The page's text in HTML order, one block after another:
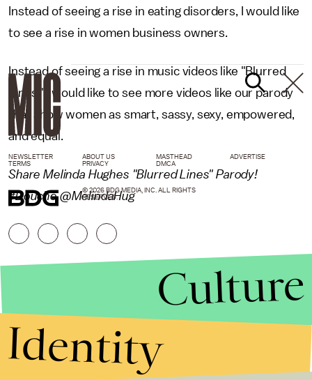
Instead of seeing a rise in eating disorders, I would like
to see a rise in women business owners.
Instead of seeing a rise in music videos like "Blurred
Lines," I would like to see more videos like our parody
that show women as smart, sassy, sexy, empowered,
and equal.
Share Melinda Hughes "Blurred Lines" Parody!
#Douche @MelindaHug
NEWSLETTER ABOUT US MASTHEAD
ADVERTISE
TERMS
PRIVACY DMCA
© 2026 BDG MEDIA, INC. ALL RIGHTS
RESERVED.
Culture
Identity